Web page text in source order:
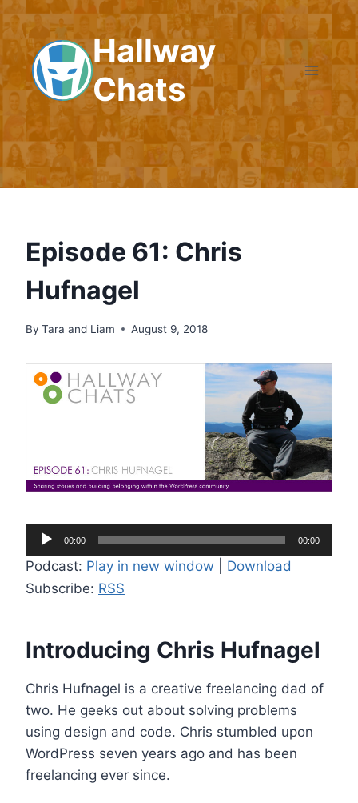
Skip
to
content
Hallway
Chats
Episode 61: Chris
Hufnagel
By Tara and Liam August 9, 2018
u
d
i
P
l
a
y
e
r
00:00 00:00
Podcast: Play in new window
Download
Subscribe: RSS
Introducing Chris Hufnagel
Chris Hufnagel is a creative freelancing dad of
two. He geeks out about solving problems
using design and code. Chris stumbled upon
WordPress seven years ago and has been
freelancing ever since.